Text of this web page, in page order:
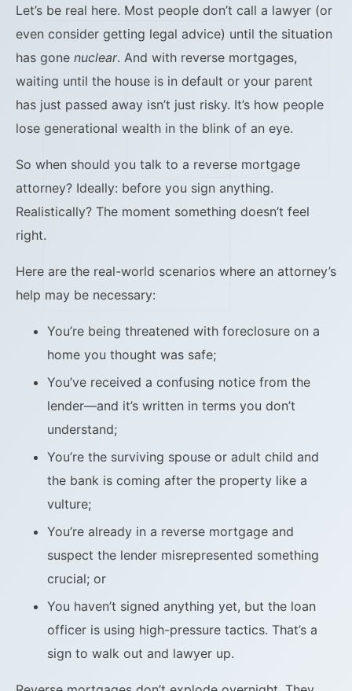
Let’s be real here. Most people don’t call a lawyer (or
even consider getting legal advice) until the situation
has gone nuclear. And with reverse mortgages,
waiting until the house is in default or your parent
has just passed away isn’t just risky. It’s how people
lose generational wealth in the blink of an eye.
So when should you talk to a reverse mortgage
attorney? Ideally: before you sign anything.
Realistically? The moment something doesn’t feel
right.
Here are the real-world scenarios where an attorney’s
help may be necessary:
You’re being threatened with foreclosure on a
home you thought was safe;
You’ve received a confusing notice from the
lender—and it’s written in terms you don’t
understand;
You’re the surviving spouse or adult child and
the bank is coming after the property like a
vulture;
You’re already in a reverse mortgage and
suspect the lender misrepresented something
crucial; or
You haven’t signed anything yet, but the loan
officer is using high-pressure tactics. That’s a
sign to walk out and lawyer up.